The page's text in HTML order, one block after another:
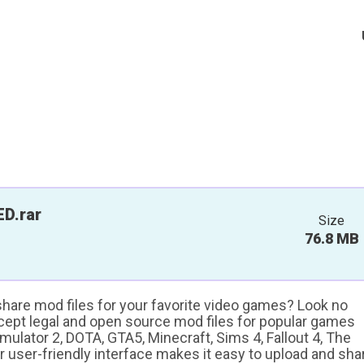
Size
76.8 MB
mod files for your favorite video games? Look no
legal and open source mod files for popular games
2, DOTA, GTA5, Minecraft, Sims 4, Fallout 4, The
user-friendly interface makes it easy to upload and